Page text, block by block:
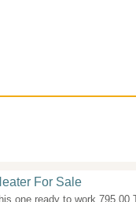
For Sale
one ready to work